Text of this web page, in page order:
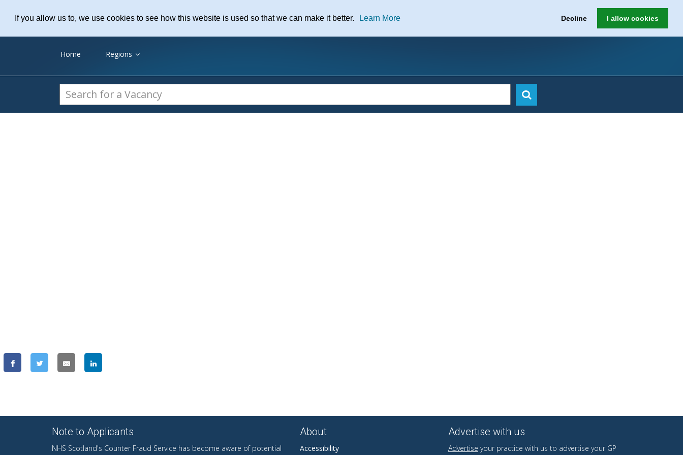
If you allow us to, we use cookies to see how this website is used so that we can make it better. Learn More Decline I allow cookies
Practice Recruitment
Home Regions
Note to Applicants
NHS Scotland's Counter Fraud Service has become aware of potential
About
Accessibility
Advertise with us
Advertise your practice with us to advertise your GP